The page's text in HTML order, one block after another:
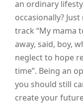
an ordinary
occasionally?
track “My mama
away, said, boy,
neglect to hope
time”. Being an
you should still
create your